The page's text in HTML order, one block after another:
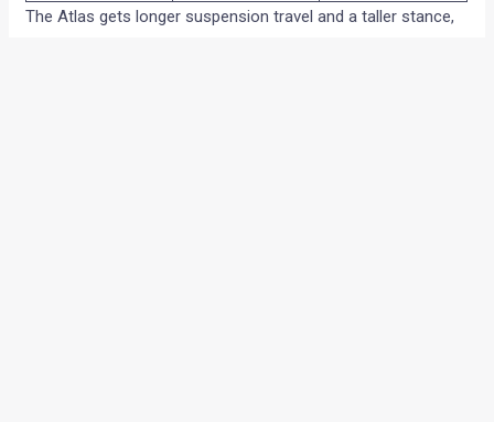
The Atlas gets longer suspension travel and a taller stance,